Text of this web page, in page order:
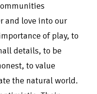
and love into our
of play, to
details, to be
to value
the natural world.